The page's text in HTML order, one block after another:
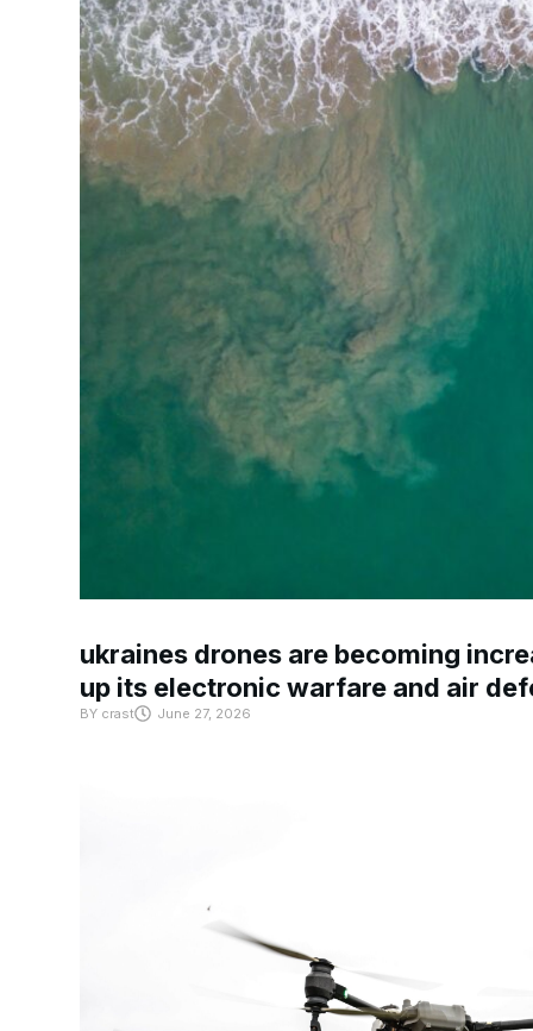
ukraines drones are becoming
up its electronic warfare and air
BYcrast June 27, 2026